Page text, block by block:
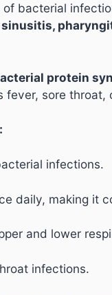
bacterial
protein
sore
infections.
daily, making it
and lower
infections.